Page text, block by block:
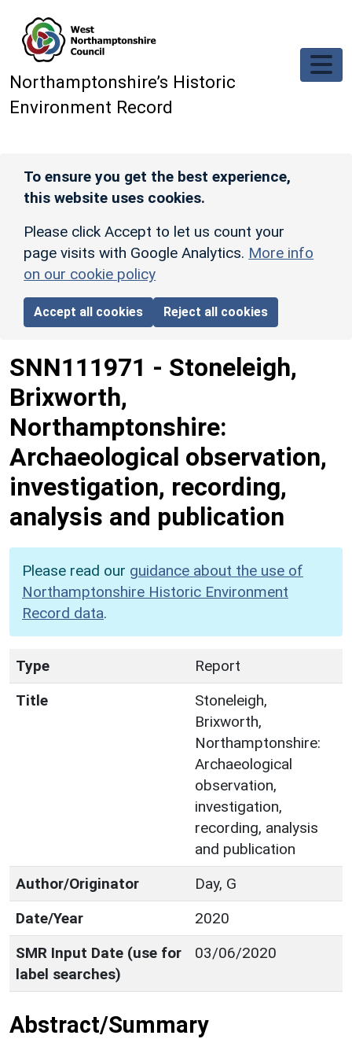
Northamptonshire’s Historic
Environment Record
To ensure you get the best experience,
this website uses cookies.
Please click Accept to let us count your
page visits with Google Analytics. More info
on our cookie policy
Accept all cookies Reject all cookies
SNN111971 - Stoneleigh,
Brixworth,
Northamptonshire:
Archaeological observation,
investigation, recording,
analysis and publication
Please read our guidance about the use of
Northamptonshire Historic Environment
Record data.
Type
Report
Title
Stoneleigh,
Brixworth,
Northamptonshire:
Archaeological
observation,
investigation,
recording, analysis
and publication
Author/Originator
Day, G
Date/Year
2020
SMR Input Date (use for
label searches)
03/06/2020
Abstract/Summary